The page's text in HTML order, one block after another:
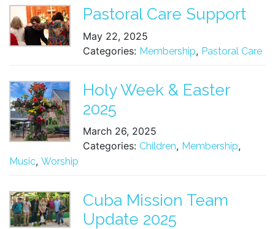
Pastoral Care Support
May 22, 2025
Categories: Membership, Pastoral Care
Holy Week & Easter
2025
March 26, 2025
Categories: Children, Membership,
Music, Worship
Cuba Mission Team
Update 2025